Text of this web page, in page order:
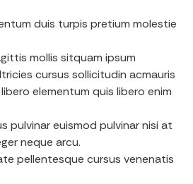
duis turpis pretium molestie
mollis sitquam ipsum
cursus sollicitudin acmauris
elementum quis libero enim
pulvinar euismod pulvinar nisi at
neque arcu.
pellentesque cursus venenatis